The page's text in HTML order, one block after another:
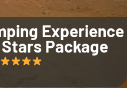
Experience
Package